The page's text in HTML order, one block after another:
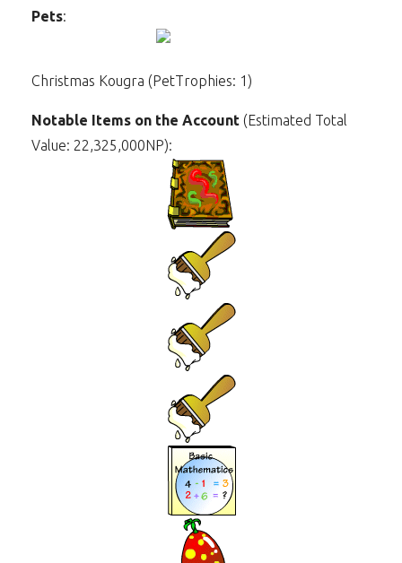
Pets:
Christmas Kougra (PetTrophies: 1)
Notable Items on the Account (Estimated Total
Value: 22,325,000NP):